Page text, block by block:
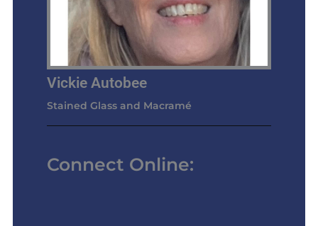
Vickie Autobee
Stained Glass and Macramé
Connect Online: